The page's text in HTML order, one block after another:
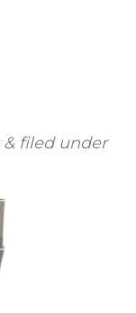
& filed under